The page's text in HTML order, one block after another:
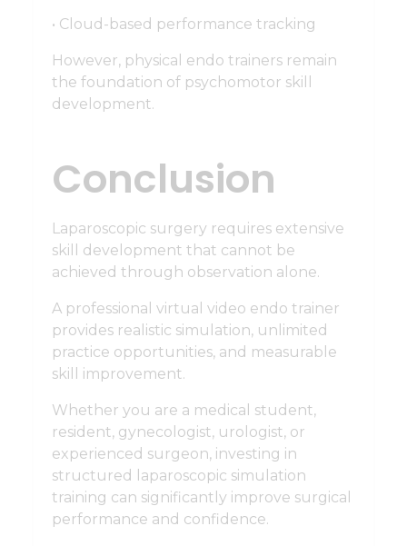
• Cloud-based performance tracking
However, physical endo trainers remain
the foundation of psychomotor skill
development.
Conclusion
Laparoscopic surgery requires extensive
skill development that cannot be
achieved through observation alone.
A professional virtual video endo trainer
provides realistic simulation, unlimited
practice opportunities, and measurable
skill improvement.
Whether you are a medical student,
resident, gynecologist, urologist, or
experienced surgeon, investing in
structured laparoscopic simulation
training can significantly improve surgical
performance and confidence.